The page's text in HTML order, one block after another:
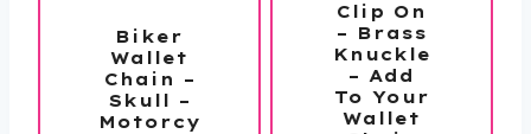
Biker
Wallet
Chain –
Skull –
Motorcy
Clip On
– Brass
Knuckle
– Add
To Your
Wallet